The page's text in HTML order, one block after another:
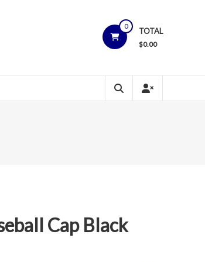
0
TOTAL
$0.00
Cap Black